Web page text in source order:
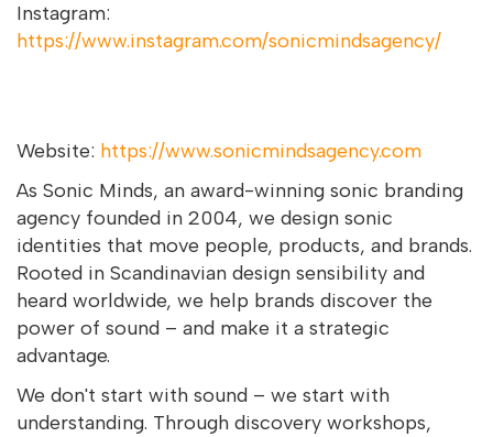
Instagram:
https://www.instagram.com/sonicmindsagency/
Website: https://www.sonicmindsagency.com
As Sonic Minds, an award-winning sonic branding
agency founded in 2004, we design sonic
identities that move people, products, and brands.
Rooted in Scandinavian design sensibility and
heard worldwide, we help brands discover the
power of sound – and make it a strategic
advantage.
We don't start with sound – we start with
understanding. Through discovery workshops,